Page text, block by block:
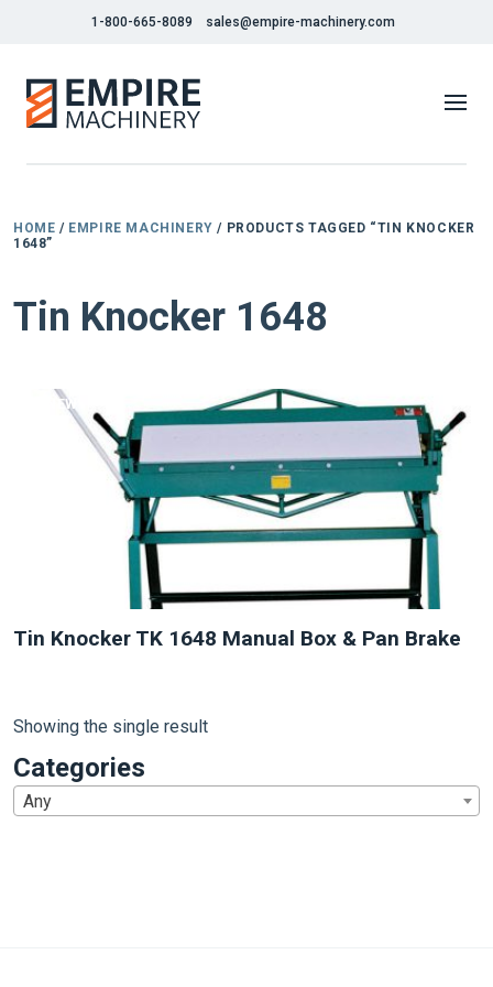
1-800-665-8089 sales@empire-machinery.com
HOME / EMPIRE MACHINERY / PRODUCTS TAGGED “TIN KNOCKER
1648”
Tin Knocker 1648
NEW
Tin Knocker TK 1648 Manual Box & Pan Brake
Showing the single result
Categories
Any